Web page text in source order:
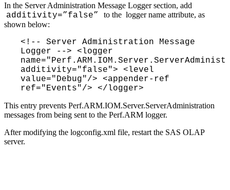
In the Server Administration Message Logger section, add
additivity=”false” to the logger name attribute, as
shown below:
<!-- Server Administration Message
Logger --> <logger
additivity="false"> <level
value="Debug"/> <appender-ref
ref="Events"/> </logger>
This entry prevents Perf.ARM.IOM.Server.ServerAdministration
messages from being sent to the Perf.ARM logger.
After modifying the logconfig.xml file, restart the SAS OLAP
server.